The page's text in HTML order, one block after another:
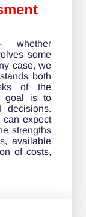
whether
some
case, we
both
of the
goal is to
decisions.
can expect
strengths
available
of costs,